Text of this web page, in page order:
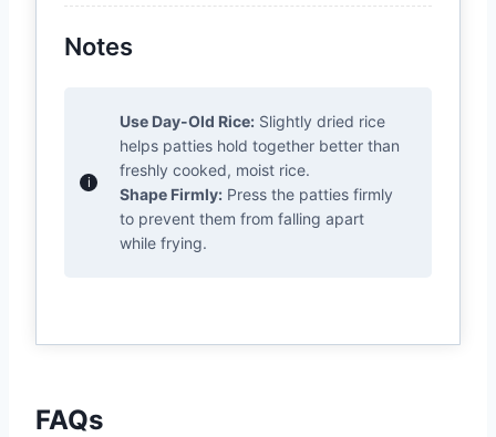
Notes
Use Day-Old Rice: Slightly dried rice
helps patties hold together better than
freshly cooked, moist rice.
Shape Firmly: Press the patties firmly
to prevent them from falling apart
while frying.
FAQs